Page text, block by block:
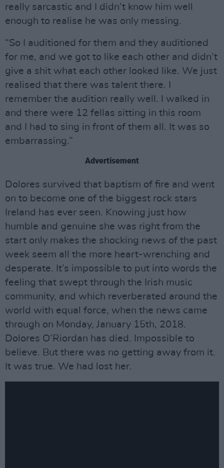
really sarcastic and I didn’t know him well
enough to realise he was only messing.
“So I auditioned for them and they auditioned
for me, and we got to like each other and didn’t
give a shit what each other looked like. We just
realised that there was talent there. I
remember the audition really well. I walked in
and there were 12 fellas sitting in this room
and I had to sing in front of them all. It was so
embarrassing.”
Advertisement
Dolores survived that baptism of fire and went
on to become one of the biggest rock stars
Ireland has ever seen. Knowing just how
humble and genuine she was right from the
start only makes the shocking news of the past
week seem all the more heart-wrenching and
desperate. It’s impossible to put into words the
feeling that swept through the Irish music
community, and which reverberated around the
world with equal force, when the news came
through on Monday, January 15th, 2018.
Dolores O’Riordan has died. Impossible to
believe. But there was no getting away from it.
It was true. We had lost her.